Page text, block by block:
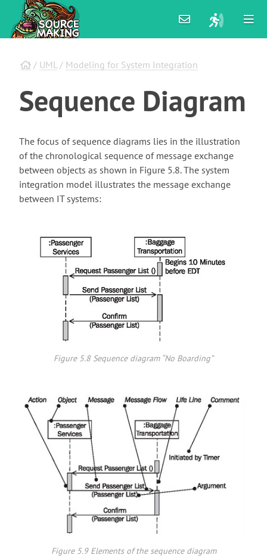
/ UML/ Modeling for System Integration
Sequence Diagram
The focus of sequence diagrams lies in the illustration
of the chronological sequence of message exchange
between objects as shown in Figure 5.8. The system
integration model illustrates the message exchange
between IT systems:
Figure 5.8 Sequence diagram “No Boarding”
Figure 5.9 Elements of the sequence diagram